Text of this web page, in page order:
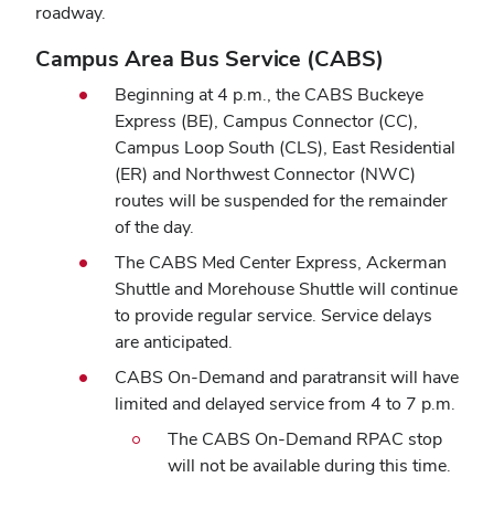
roadway.
Campus Area Bus Service (CABS)
Beginning at 4 p.m., the CABS Buckeye
Express (BE), Campus Connector (CC),
Campus Loop South (CLS), East Residential
(ER) and Northwest Connector (NWC)
routes will be suspended for the remainder
of the day.
The CABS Med Center Express, Ackerman
Shuttle and Morehouse Shuttle will continue
to provide regular service. Service delays
are anticipated.
CABS On-Demand and paratransit will have
limited and delayed service from 4 to 7 p.m.
The CABS On-Demand RPAC stop
will not be available during this time.